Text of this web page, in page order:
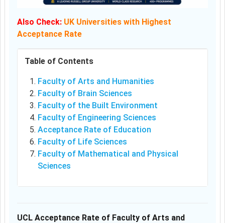
Also Check: UK Universities with Highest
Acceptance Rate
Table of Contents
Faculty of Arts and Humanities
Faculty of Brain Sciences
Faculty of the Built Environment
Faculty of Engineering Sciences
Acceptance Rate of Education
Faculty of Life Sciences
Faculty of Mathematical and Physical
Sciences
UCL Acceptance Rate of Faculty of Arts and